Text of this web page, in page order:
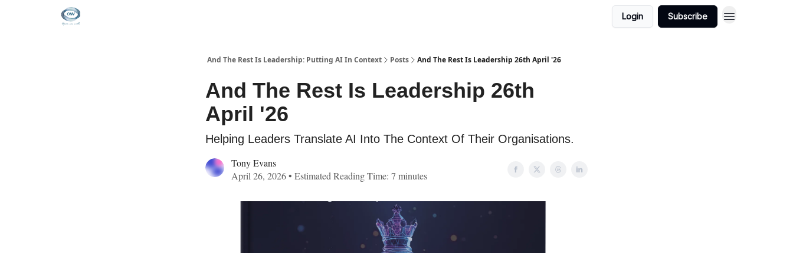
Login Subscribe
And The Rest Is Leadership: Putting AI In Context Posts And The Rest Is Leadership 26th April '26
And The Rest Is Leadership 26th
April '26
Helping Leaders Translate AI Into The Context Of Their Organisations.
Tony Evans
April 26, 2026 • Estimated Reading Time: 7 minutes